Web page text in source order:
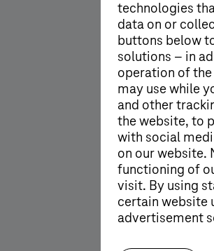
technologies
data on or
buttons below
solutions – in
operation of
may use while
and other
the website, to
with social
on our website.
functioning of
visit. By using
certain website
advertisement